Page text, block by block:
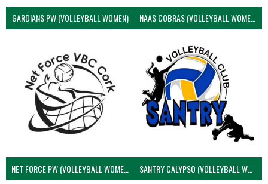
GARDIANS PW (VOLLEYBALL WOMEN) NAAS COBRAS (VOLLEYBALL WOMEN)
NET FORCE PW (VOLLEYBALL WOMEN) SANTRY CALYPSO (VOLLEYBALL WOMEN)